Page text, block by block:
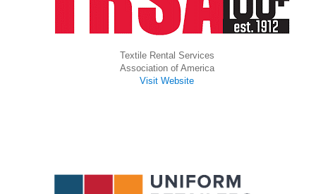
Textile Rental Services
Association of America
Visit Website